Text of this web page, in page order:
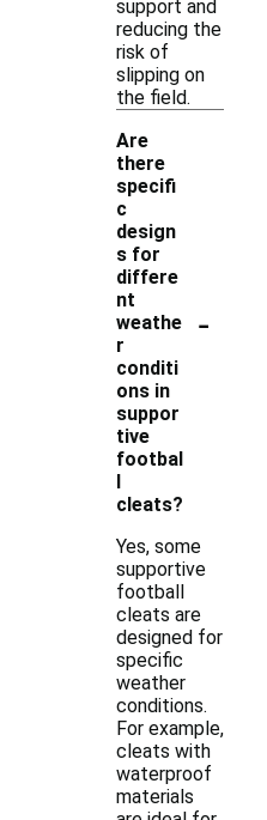
support and
reducing the
risk of
slipping on
the field.
Are
there
specifi
c
design
s for
differe
nt
weathe
r
conditi
ons in
suppor
tive
footbal
l
cleats?
-
Yes, some
supportive
football
cleats are
designed for
specific
weather
conditions.
For example,
cleats with
waterproof
materials